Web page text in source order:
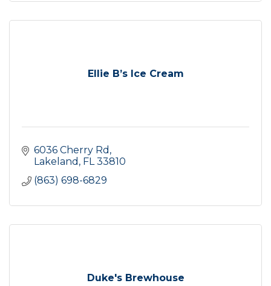
Ellie B’s Ice Cream
6036 Cherry Rd
Lakeland FL 33810
(863) 698-6829
Duke's Brewhouse